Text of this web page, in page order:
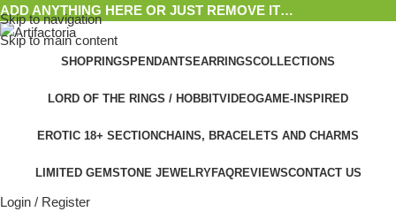
Skip to navigation
Skip to main content
ADD ANYTHING HERE OR JUST REMOVE IT…
SHOPRINGS PENDANTS EARRINGSCOLLECTIONS
LORD OF THE RINGS / HOBBITVIDEOGAME-INSPIRED
EROTIC 18+ SECTIONCHAINS, BRACELETS AND CHARMS
LIMITED GEMSTONE JEWELRYFAQREVIEWSCONTACT US
Login / Register